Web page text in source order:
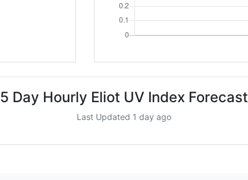
5 Day Hourly Eliot UV Index Forecast
Last Updated 1 day ago